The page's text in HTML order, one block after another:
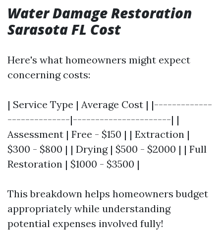
Water Damage Restoration
Sarasota FL Cost
Here's what homeowners might expect
concerning costs:
| Service Type | Average Cost | |-------------
--------------|----------------------| |
Assessment | Free - $150 | | Extraction |
$300 - $800 | | Drying | $500 - $2000 | | Full
Restoration | $1000 - $3500 |
This breakdown helps homeowners budget
appropriately while understanding
potential expenses involved fully!